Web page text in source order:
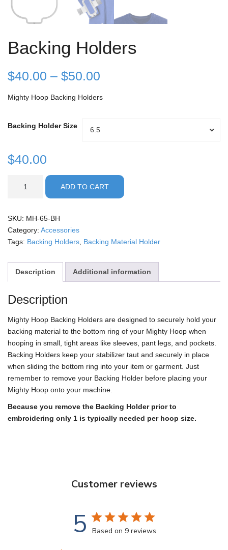
Backing Holders
$40.00 – $50.00
range:
Mighty Hoop Backing Holders
Backing Holder Size 6.5
Backing
$40.00
Holders
ADD TO CART
SKU: MH-65-BH
Category: Accessories
Tags: Backing Holders Backing Material Holder
Description Additional information
Description
Mighty Hoop Backing Holders are designed to securely hold your
backing material to the bottom ring of your Mighty Hoop when
hooping in small, tight areas like sleeves, pant legs, and pockets.
Backing Holders keep your stabilizer taut and securely in place
when sliding the bottom ring into your item or garment. Just
remember to remove your Backing Holder before placing your
Mighty Hoop onto your machine.
Because you remove the Backing Holder prior to
embroidering only 1 is typically needed per hoop size.
Customer reviews
5 Based on 9 reviews